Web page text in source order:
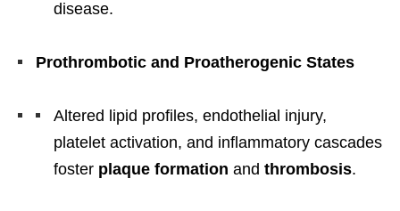
disease.
Prothrombotic and Proatherogenic States
Altered lipid profiles, endothelial injury,
platelet activation, and inflammatory cascades
foster plaque formation and thrombosis.